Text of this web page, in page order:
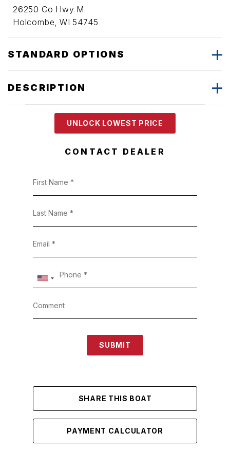
26250 Co Hwy M.
Holcombe, WI 54745
STANDARD OPTIONS
DESCRIPTION
UNLOCK LOWEST PRICE
CONTACT DEALER
SUBMIT
SHARE THIS BOAT
PAYMENT CALCULATOR